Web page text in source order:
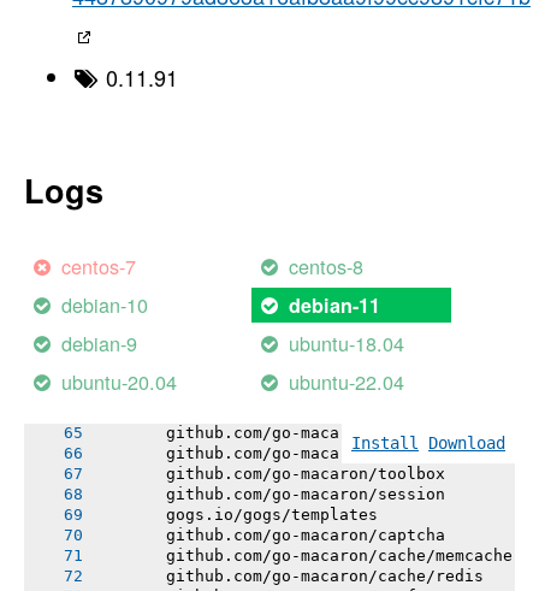
0.11.91
Logs
centos-7
centos-8
debian-10
debian-11
debian-9
ubuntu-18.04
ubuntu-20.04
ubuntu-22.04
Install Download
       gogs.io/gogs/internal/strutil
       128049 |   return pNew;
       |          ^~~~
       |          ^~~~~~~
       gogs.io/gogs/internal/lazyregexp
       github.com/unknwon/i18n
       gopkg.in/macaron.v1
       gogs.io/gogs/internal/lfsutil
       github.com/go-macaron/binding
       github.com/go-macaron/gzip
       github.com/go-macaron/cache
       github.com/go-macaron/toolbox
       github.com/go-macaron/session
       gogs.io/gogs/templates
       github.com/go-macaron/captcha
       github.com/go-macaron/cache/memcache
       github.com/go-macaron/cache/redis